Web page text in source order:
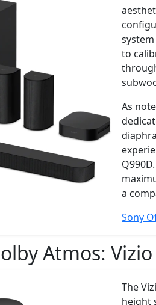
to
As
a
Sony
Atmos:
The
height